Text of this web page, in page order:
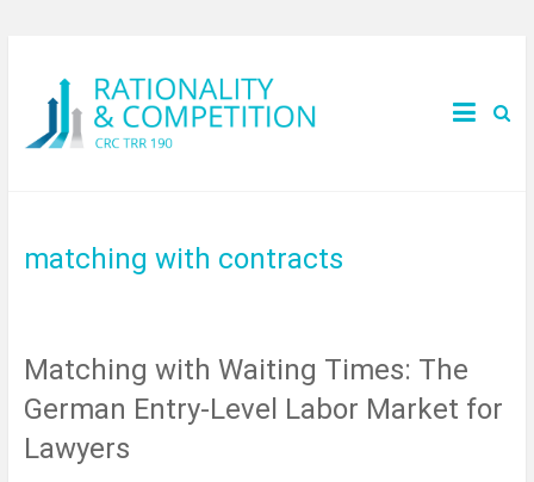
matching with contracts
Matching with Waiting Times: The
German Entry-Level Labor Market for
Lawyers